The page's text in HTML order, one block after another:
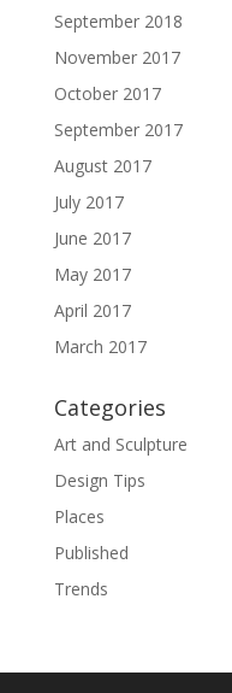
September 2018
November 2017
October 2017
September 2017
August 2017
July 2017
June 2017
May 2017
April 2017
March 2017
Categories
Art and Sculpture
Design Tips
Places
Published
Trends